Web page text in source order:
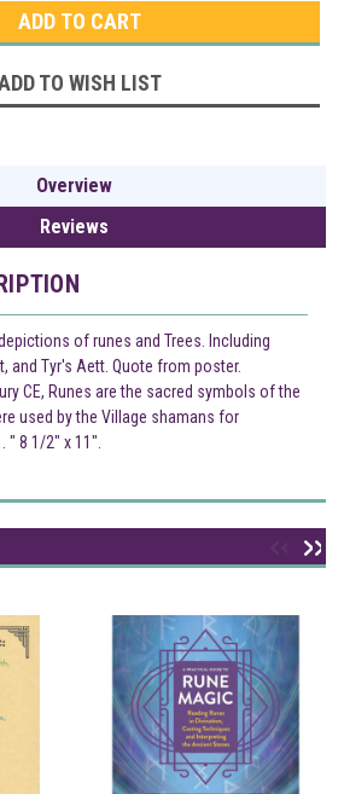
TO WISH LIST
Overview
Reviews
of runes and Trees. Including
and Tyr's Aett. Quote from poster.
CE, Runes are the sacred symbols of the
used by the Village shamans for
" 8 1/2" x 11".